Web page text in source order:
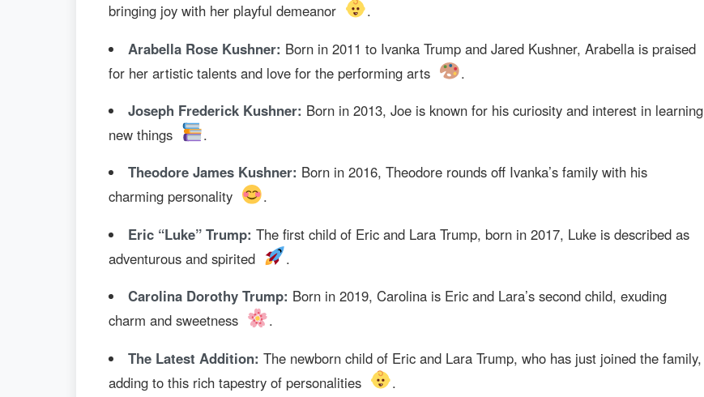
bringing joy with her playful demeanor
.
Arabella Rose Kushner: Born in 2011 to Ivanka Trump and Jared Kushner, Arabella is praised
for her artistic talents and love for the performing arts
.
Joseph Frederick Kushner: Born in 2013, Joe is known for his curiosity and interest in learning
new things
.
Theodore James Kushner: Born in 2016, Theodore rounds off Ivanka’s family with his
charming personality
.
Eric “Luke” Trump: The first child of Eric and Lara Trump, born in 2017, Luke is described as
adventurous and spirited
.
Carolina Dorothy Trump: Born in 2019, Carolina is Eric and Lara’s second child, exuding
charm and sweetness
.
The Latest Addition: The newborn child of Eric and Lara Trump, who has just joined the family,
adding to this rich tapestry of personalities
.